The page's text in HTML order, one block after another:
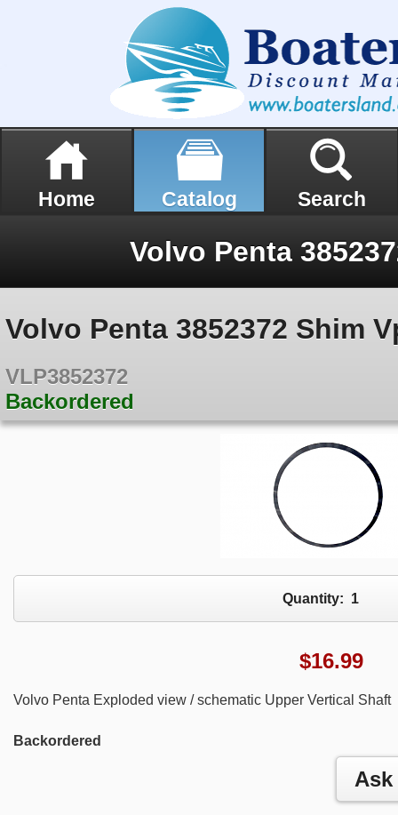
Home Catalog Search
Volvo Penta
Volvo Penta 3852372 Shim
VLP3852372
Backordered
Quantity: 1
$16.99
Volvo Penta Exploded view / schematic Upper Vertical Shaft
Backordered